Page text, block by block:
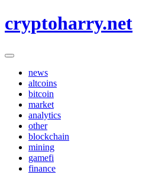
to
cryptoharry.net
news
altcoins
bitcoin
market
analytics
other
blockchain
mining
gamefi
finance